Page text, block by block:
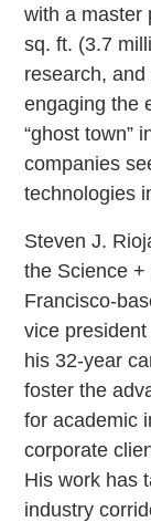
with a master
sq. ft. (3.7
research,
engaging the
“ghost town”
companies
technologies
Steven J.
the Science +
Francisco-
vice
his 32-year
foster the
for academic
corporate
His work has
industry